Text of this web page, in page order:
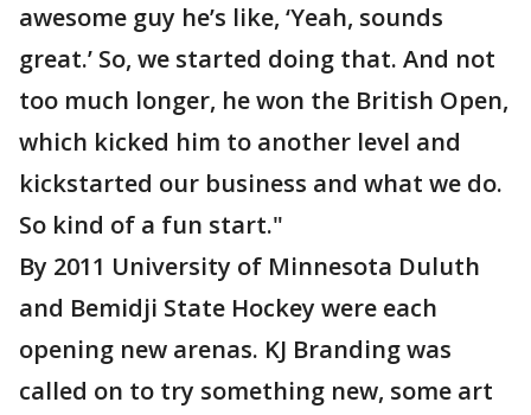
awesome guy he’s like, ‘Yeah, sounds
great.’ So, we started doing that. And not
too much longer, he won the British Open,
which kicked him to another level and
kickstarted our business and what we do.
So kind of a fun start."
By 2011 University of Minnesota Duluth
and Bemidji State Hockey were each
opening new arenas. KJ Branding was
called on to try something new, some art